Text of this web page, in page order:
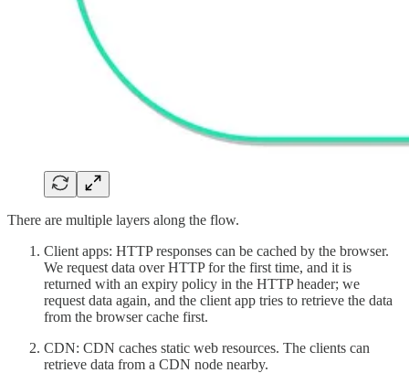
There are multiple layers along the flow.
Client apps: HTTP responses can be cached by the browser.
We request data over HTTP for the first time, and it is
returned with an expiry policy in the HTTP header; we
request data again, and the client app tries to retrieve the data
from the browser cache first.
CDN: CDN caches static web resources. The clients can
retrieve data from a CDN node nearby.